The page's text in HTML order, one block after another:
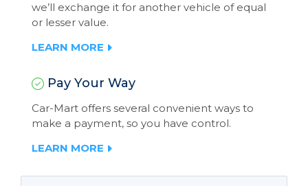
we’ll exchange it for another vehicle of equal
or lesser value.
LEARN MORE
Pay Your Way
Car-Mart offers several convenient ways to
make a payment, so you have control.
LEARN MORE